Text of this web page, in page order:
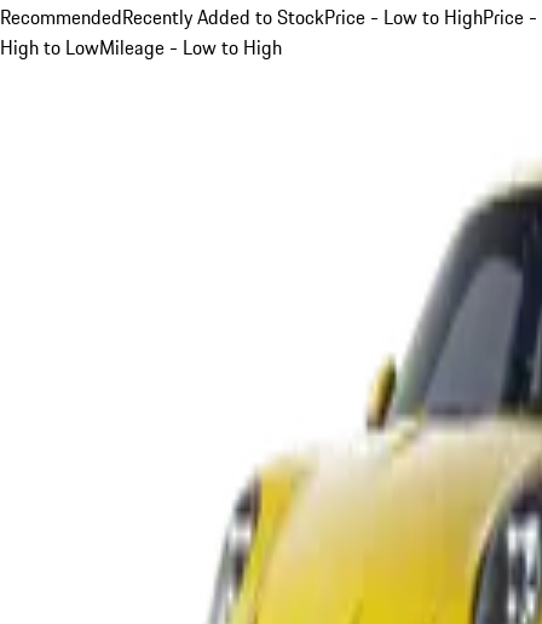
RecommendedRecently Added to StockPrice - Low to HighPrice -
High to LowMileage - Low to High